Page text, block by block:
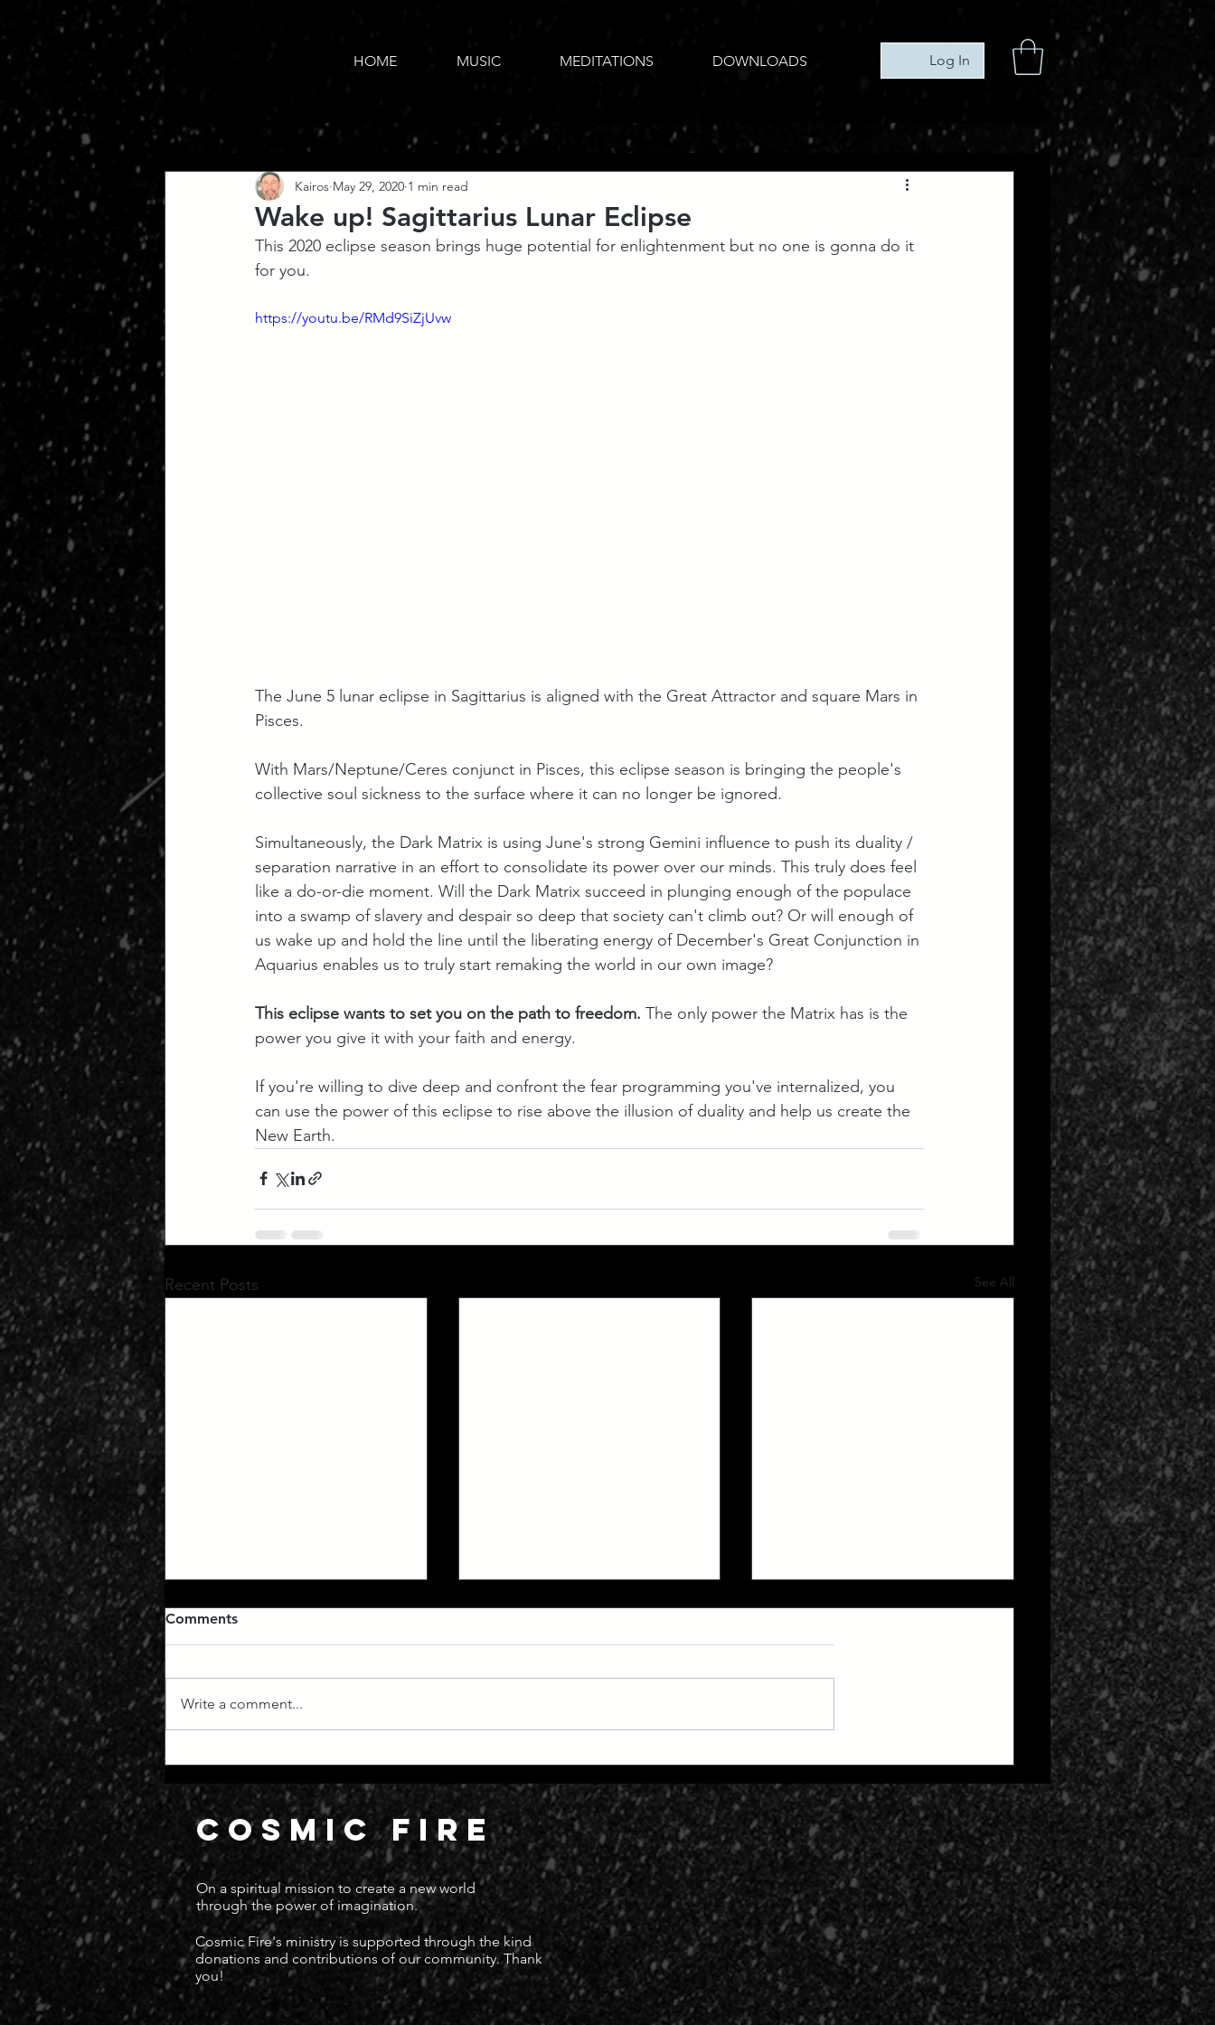
HOME MUSIC MEDITATIONS DOWNLOADS Log In
Wake up! Sagittarius Lunar Eclipse
Kairos May 29, 2020 1 min read
This 2020 eclipse season brings huge potential for enlightenment but no one is gonna do it
for you.
https://youtu.be/RMd9SiZjUvw
The June 5 lunar eclipse in Sagittarius is aligned with the Great Attractor and square Mars in
Pisces.
With Mars/Neptune/Ceres conjunct in Pisces, this eclipse season is bringing the people's
collective soul sickness to the surface where it can no longer be ignored.
Simultaneously, the Dark Matrix is using June's strong Gemini influence to push its duality /
separation narrative in an effort to consolidate its power over our minds. This truly does feel
like a do-or-die moment. Will the Dark Matrix succeed in plunging enough of the populace
into a swamp of slavery and despair so deep that society can't climb out? Or will enough of
us wake up and hold the line until the liberating energy of December's Great Conjunction in
Aquarius enables us to truly start remaking the world in our own image?
This eclipse wants to set you on the path to freedom. The only power the Matrix has is the
power you give it with your faith and energy.
If you're willing to dive deep and confront the fear programming you've internalized, you
can use the power of this eclipse to rise above the illusion of duality and help us create the
New Earth.
Recent Posts See All
Manifest Destiny
Speed
Death Cult
Comments
Write a comment...
COSMIC FIRE
On a spiritual mission to create a new world
through the power of imagination.
Cosmic Fire's ministry is supported through the kind
donations and contributions of our community. Thank
you!